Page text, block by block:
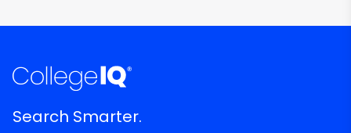
Search Smarter.